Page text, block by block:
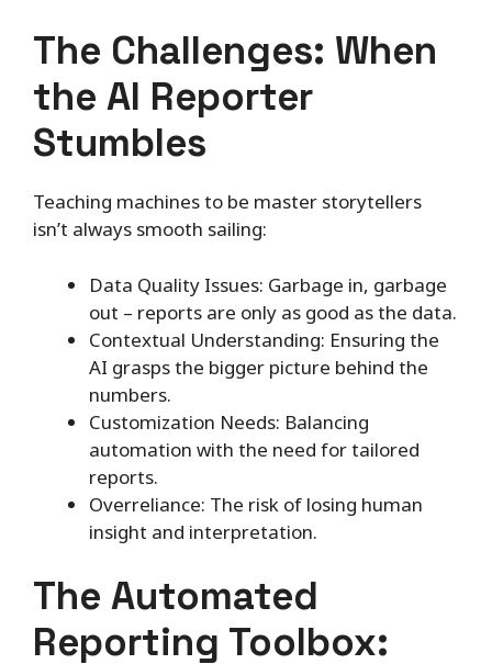
The Challenges: When
the AI Reporter
Stumbles
Teaching machines to be master storytellers
isn’t always smooth sailing:
Data Quality Issues: Garbage in, garbage
out – reports are only as good as the data.
Contextual Understanding: Ensuring the
AI grasps the bigger picture behind the
numbers.
Customization Needs: Balancing
automation with the need for tailored
reports.
Overreliance: The risk of losing human
insight and interpretation.
The Automated
Reporting Toolbox: